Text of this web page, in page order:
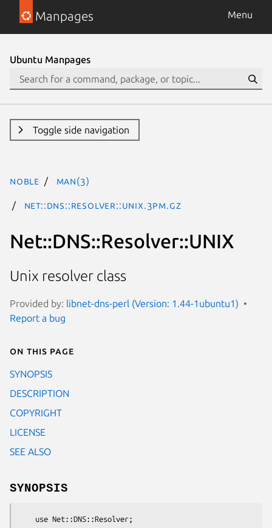
Manpages Menu
Ubuntu Manpages
Toggle side navigation
noble man(3)
Net::DNS::Resolver::UNIX.3pm.gz
Net::DNS::Resolver::UNIX
Unix resolver class
Provided by: libnet-dns-perl (Version: 1.44-1ubuntu1)
Report a bug
On this page
SYNOPSIS
DESCRIPTION
COPYRIGHT
LICENSE
SEE ALSO
SYNOPSIS